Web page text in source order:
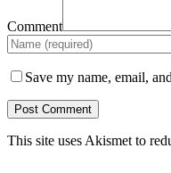
Comment
Save my name, email,
This site uses Akismet to